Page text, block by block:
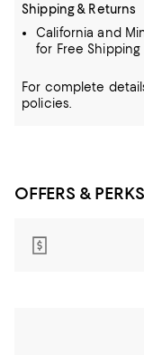
Shipping & Returns
California and
for Free Shipping
For complete
policies.
OFFERS & PERKS